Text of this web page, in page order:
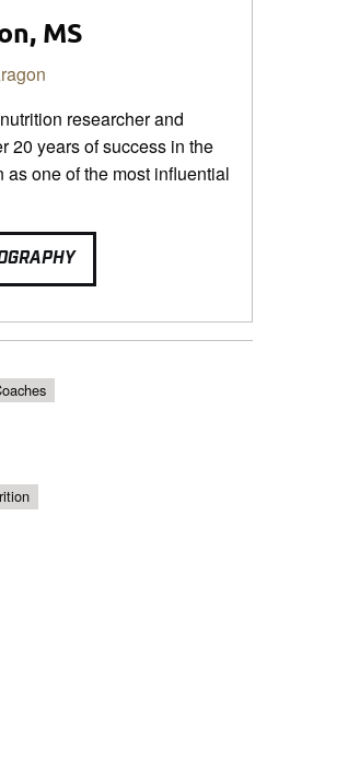
MS
researcher and
20 years of success in the
as one of the most influential